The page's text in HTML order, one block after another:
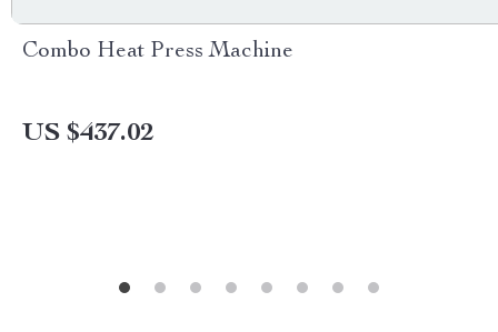
Combo Heat Press Machine
US $437.02